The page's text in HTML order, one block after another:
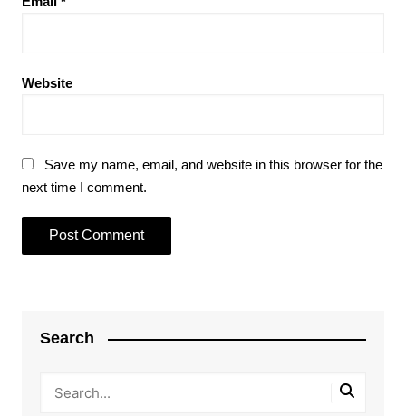
Website
Save my name, email, and website in this browser for the
next time I comment.
Search